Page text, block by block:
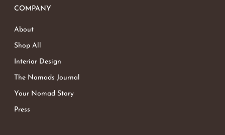
COMPANY
About
Shop All
Interior Design
The Nomads Journal
Your Nomad Story
Press